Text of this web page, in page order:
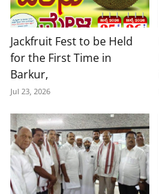
Jackfruit Fest to be Held
for the First Time in
Barkur,
Jul 23, 2026